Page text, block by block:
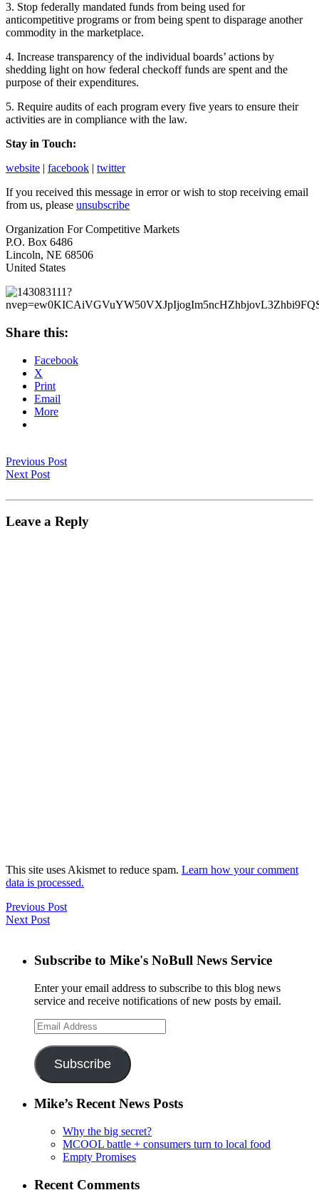
3. Stop federally mandated funds from being used for
anticompetitive programs or from being spent to disparage another
commodity in the marketplace.
4. Increase transparency of the individual boards’ actions by
shedding light on how federal checkoff funds are spent and the
purpose of their expenditures.
5. Require audits of each program every five years to ensure their
activities are in compliance with the law.
Stay in Touch:
website | facebook | twitter
If you received this message in error or wish to stop receiving email
from us, please unsubscribe
Organization For Competitive Markets
P.O. Box 6486
Lincoln, NE 68506
United States
Share this:
Facebook
X
Print
Email
More
Previous Post
Next Post
Leave a Reply
This site uses Akismet to reduce spam. Learn how your comment
data is processed.
Previous Post
Next Post
Subscribe to Mike's NoBull News Service
Enter your email address to subscribe to this blog news
service and receive notifications of new posts by email.
Email
Address
Subscribe
Mike’s Recent News Posts
Why the big secret?
MCOOL battle + consumers turn to local food
Empty Promises
Recent Comments